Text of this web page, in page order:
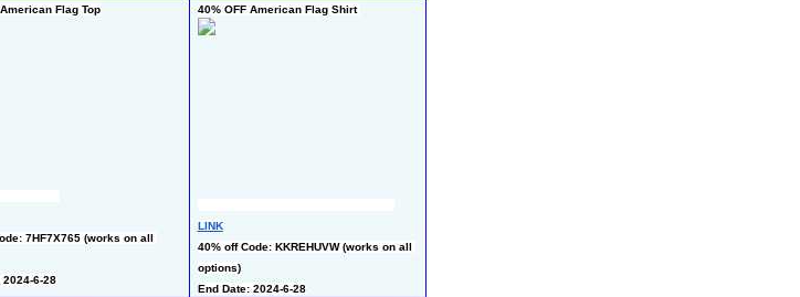
Flag Top
7HF7X765 (works on all
2024-6-28
40% OFF American Flag Shirt
LINK
40% off Code: KKREHUVW (works on all
options)
End Date: 2024-6-28